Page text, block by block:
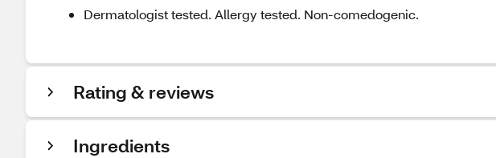
Dermatologist tested. Allergy tested. Non-comedogenic.
Rating & reviews
Ingredients